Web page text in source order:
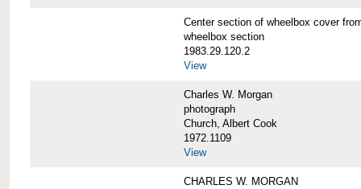
Center section of wheelbox cover
wheelbox section
1983.29.120.2
View
Charles W. Morgan
photograph
Church, Albert Cook
1972.1109
View
CHARLES W. MORGAN